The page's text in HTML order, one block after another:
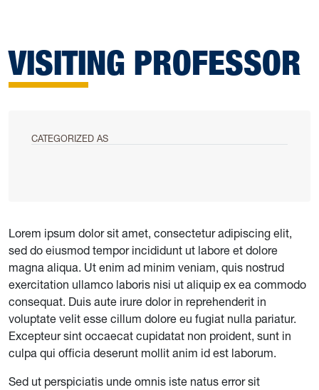
VISITING PROFESSOR
CATEGORIZED AS
Lorem ipsum dolor sit amet, consectetur adipiscing elit,
sed do eiusmod tempor incididunt ut labore et dolore
magna aliqua. Ut enim ad minim veniam, quis nostrud
exercitation ullamco laboris nisi ut aliquip ex ea commodo
consequat. Duis aute irure dolor in reprehenderit in
voluptate velit esse cillum dolore eu fugiat nulla pariatur.
Excepteur sint occaecat cupidatat non proident, sunt in
culpa qui officia deserunt mollit anim id est laborum.
Sed ut perspiciatis unde omnis iste natus error sit